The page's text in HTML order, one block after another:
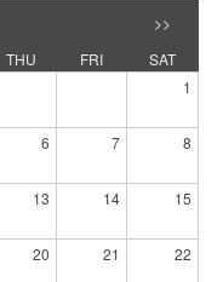
>>
THU FRI
SAT
1
6 7 8
13 14 15
20 21 22